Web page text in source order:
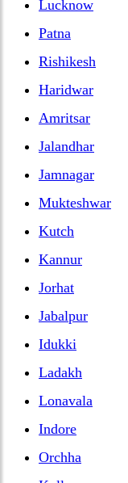
Lucknow
Patna
Rishikesh
Haridwar
Amritsar
Jalandhar
Jamnagar
Mukteshwar
Kutch
Kannur
Jorhat
Jabalpur
Idukki
Ladakh
Lonavala
Indore
Orchha